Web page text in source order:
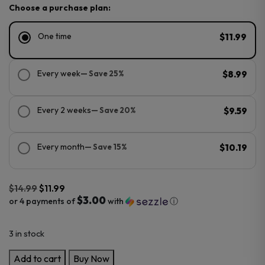
Choose a purchase plan:
One time $11.99
Every week— Save 25% $8.99
Every 2 weeks— Save 20% $9.59
Every month— Save 15% $10.19
$14.99$11.99
or 4 payments of$3.00with ⓘ
price
was:
price
is:
3 in stock
Voom
Add to cart Buy Now